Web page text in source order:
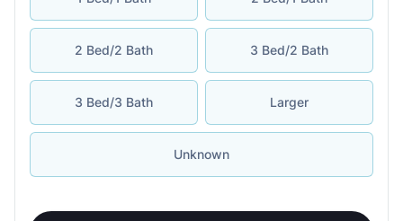
2 Bed/2 Bath 3 Bed/2 Bath
3 Bed/3 Bath Larger
Unknown